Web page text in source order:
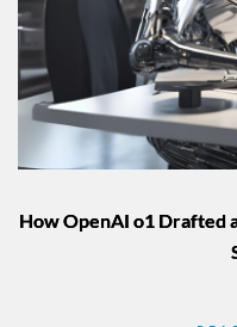
How OpenAI o1 Drafted